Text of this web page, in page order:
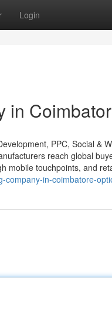
Login
in
PPC, Social &
reach global
mobile touchpoints, and
in-coimbatore-